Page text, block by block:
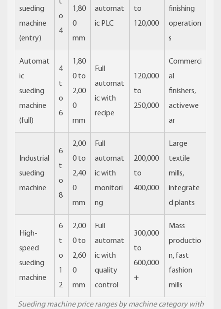
sueding
machine
(entry)
o
4
1,80
0
mm
automat
ic PLC
to
120,000
finishing
operation
s
Automat
ic
sueding
machine
(full)
4
t
o
6
1,80
0 to
2,00
0
mm
Full
automat
ic with
recipe
120,000
to
250,000
Commerci
al
finishers,
activewe
ar
Industrial
sueding
machine
6
t
o
8
2,00
0 to
2,40
0
mm
Full
automat
ic with
monitori
ng
200,000
to
400,000
Large
textile
mills,
integrate
d plants
High-
speed
sueding
machine
6
t
o
1
2
2,00
0 to
2,60
0
mm
Full
automat
ic with
quality
control
300,000
to
600,000
+
Mass
productio
n, fast
fashion
mills
Sueding machine price ranges by machine category with